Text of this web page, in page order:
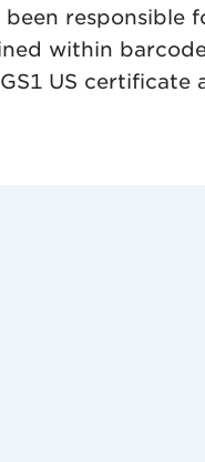
responsible
within
US